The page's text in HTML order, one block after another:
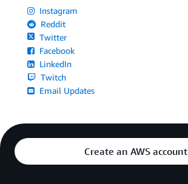
Instagram
Reddit
Twitter
Facebook
LinkedIn
Twitch
Email Updates
Create an AWS account